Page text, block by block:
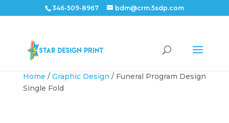
346-509-8967 bdm@crm.5sdp.com
Home / Graphic Design / Funeral Program Design
Single Fold